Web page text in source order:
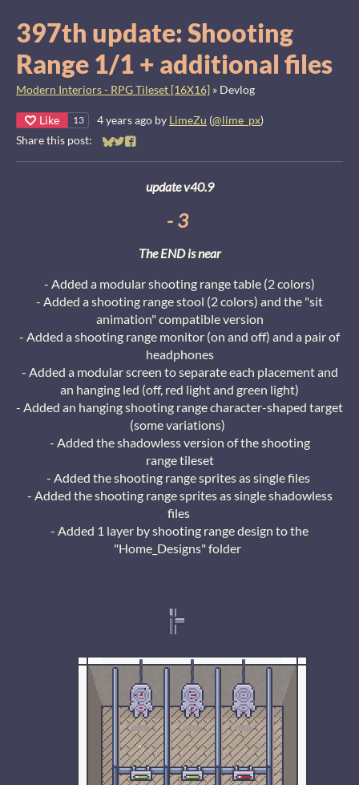
397th update: Shooting
Range 1/1 + additional files
Modern Interiors - RPG Tileset [16X16] » Devlog
Like 13 4 years ago by LimeZu (@lime_px)
Share this post:
Share on Bluesky
Share on Twitter
Share on Facebook
update v40.9
- 3
The END is near
- Added a modular shooting range table (2 colors)
- Added a shooting range stool (2 colors) and the "sit
animation" compatible version
- Added a shooting range monitor (on and off) and a pair of
headphones
- Added a modular screen to separate each placement and
an hanging led (off, red light and green light)
- Added an hanging shooting range character-shaped target
(some variations)
- Added the shadowless version of the shooting
range tileset
- Added the shooting range sprites as single files
- Added the shooting range sprites as single shadowless
files
- Added 1 layer by shooting range design to the
"Home_Designs" folder